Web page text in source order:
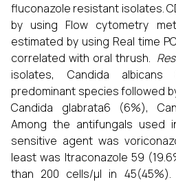
fluconazole resistant isolates.
by using Flow cytometry
estimated by using Real time
correlated with oral thrush.
isolates, Candida
predominant species followed
Candida glabrata6 (6%),
Among the antifungals used
sensitive agent was
least was Itraconazole 59
than 200 cells/μl in